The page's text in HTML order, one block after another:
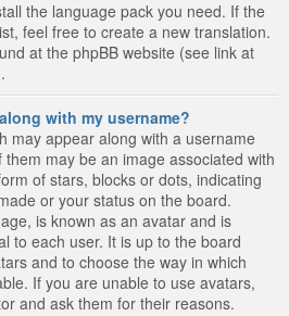
the language pack you need. If the
feel free to create a new translation.
at the phpBB website (see link at
with my username?
may appear along with a username
may be an image associated with
of stars, blocks or dots, indicating
or your status on the board.
is known as an avatar and is
to each user. It is up to the board
and to choose the way in which
If you are unable to use avatars,
and ask them for their reasons.